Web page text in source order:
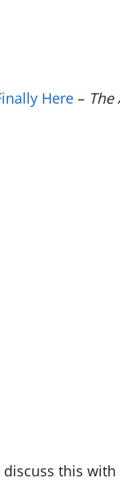
Here –
this